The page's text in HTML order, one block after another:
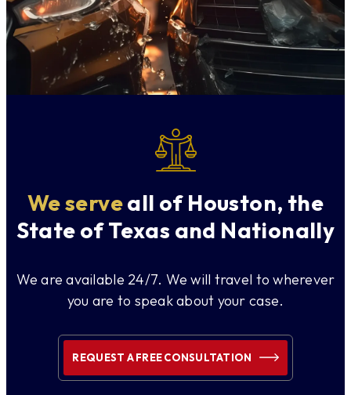
We serveall of Houston, the
State of Texas and Nationally
We are available 24/7. We will travel to wherever
you are to speak about your case.
REQUEST A FREE CONSULTATION